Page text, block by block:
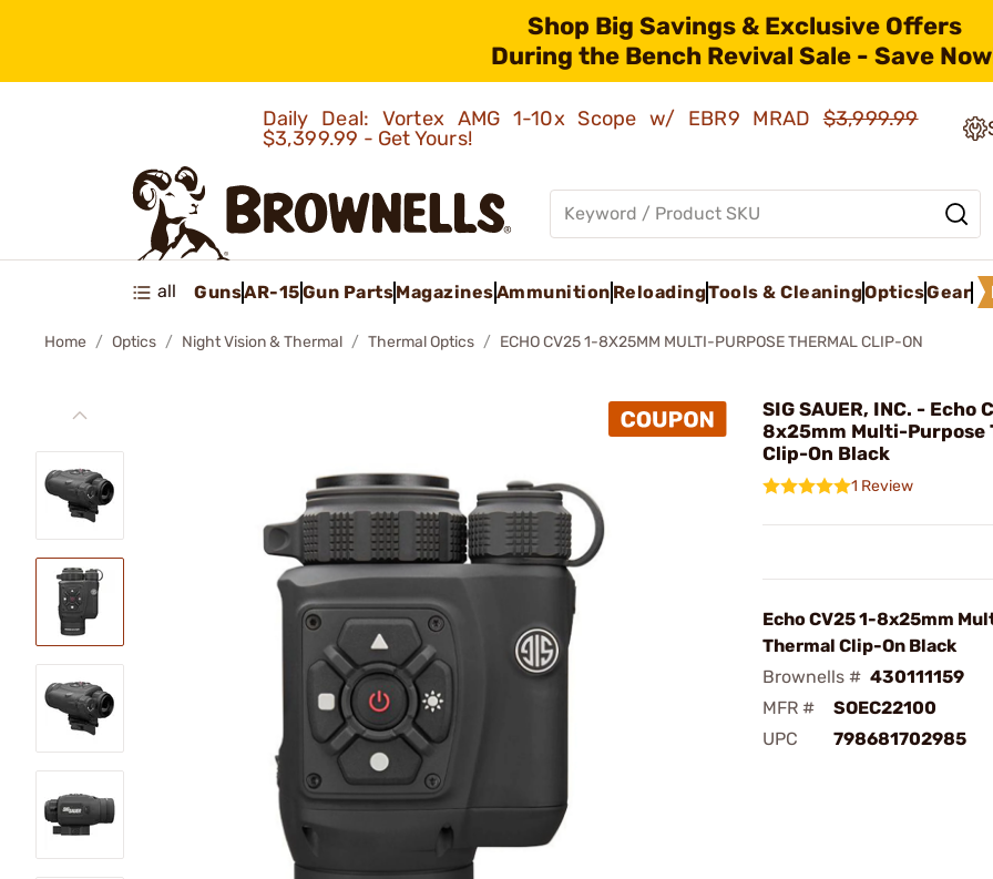
Shop Big Savings & Exclusive Offers
During the Bench Revival Sale - Save
Daily Deal: Vortex AMG 1-10x Scope w/ EBR9 MRAD$3,999.99
$3,399.99 - Get Yours!
all GunsAR-15Gun PartsMagazinesAmmunition ReloadingTools & CleaningOpticsGear
Home Optics Night Vision & Thermal Thermal Optics ECHO CV25 1-8X25MM MULTI-PURPOSE THERMAL CLIP-ON
SIG SAUER, INC. - Echo
8x25mm Multi-Purpose
Clip-On Black
1 Review
Echo CV25 1-8x25mm
Thermal Clip-On Black
Brownells # 430111159
MFR #
SOEC22100
UPC
798681702985